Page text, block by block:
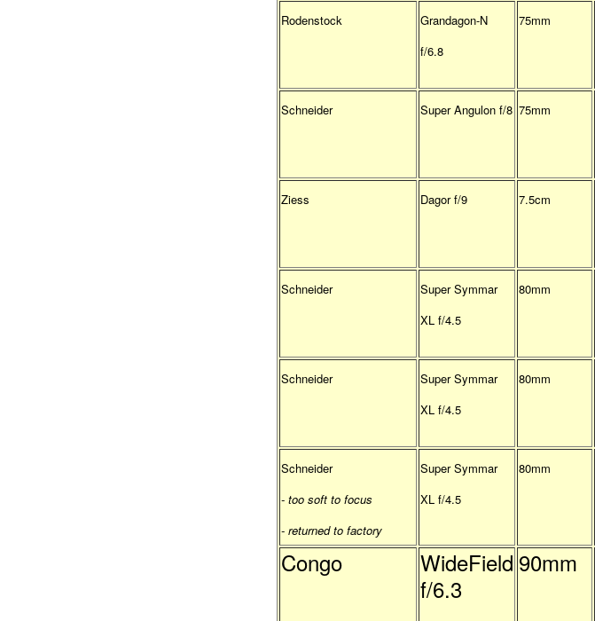
Rodenstock
Grandagon-N
f/6.8
75mm
Schneider Super Angulon f/8 75mm
Ziess Dagor f/9 7.5cm
Schneider
Super Symmar
XL f/4.5
80mm
Schneider
Super Symmar
XL f/4.5
80mm
Schneider
- too soft to focus
- returned to factory
Super Symmar
XL f/4.5
80mm
Congo
WideField
f/6.3
90mm